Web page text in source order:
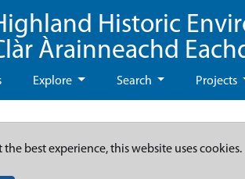
Historic
Àrainneachd
Explore Search Projects
the best experience, this website uses cookies.